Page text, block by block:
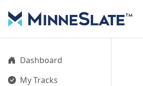
Dashboard
My Tracks